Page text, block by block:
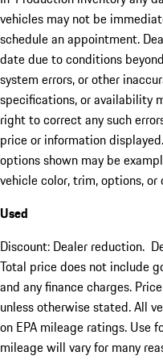
vehicles may not be
schedule an appointment.
date due to conditions
system errors, or other
specifications, or availability
right to correct any such
price or information
options shown may be
vehicle color, trim, options,
Used
Discount: Dealer reduction.
Total price does not include
and any finance charges.
unless otherwise stated. All
on EPA mileage ratings. Use
mileage will vary for many